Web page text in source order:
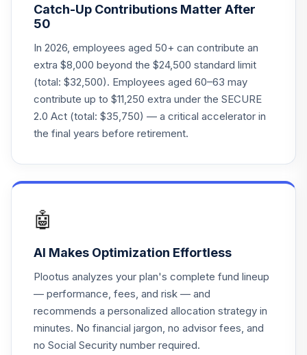
20.
Stable
Government Fund
Z
0.0% --
21.
Columbia CT
Stable Income
Fund Z
0.0% --
ALLOCATION
0%
Catch-Up Contributions Matter After
50
In 2026, employees aged 50+ can contribute an
extra $8,000 beyond the $24,500 standard limit
(total: $32,500). Employees aged 60–63 may
contribute up to $11,250 extra under the SECURE
2.0 Act (total: $35,750) — a critical accelerator in
the final years before retirement.
🤖
AI Makes Optimization Effortless
Plootus analyzes your plan's complete fund lineup
— performance, fees, and risk — and
recommends a personalized allocation strategy in
minutes. No financial jargon, no advisor fees, and
no Social Security number required.